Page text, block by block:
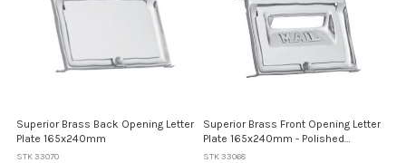
Superior Brass Back Opening Letter
Plate 165x240mm
STK 33070
Superior Brass Front Opening Letter
Plate 165x240mm - Polished
Chromeome
STK 33068